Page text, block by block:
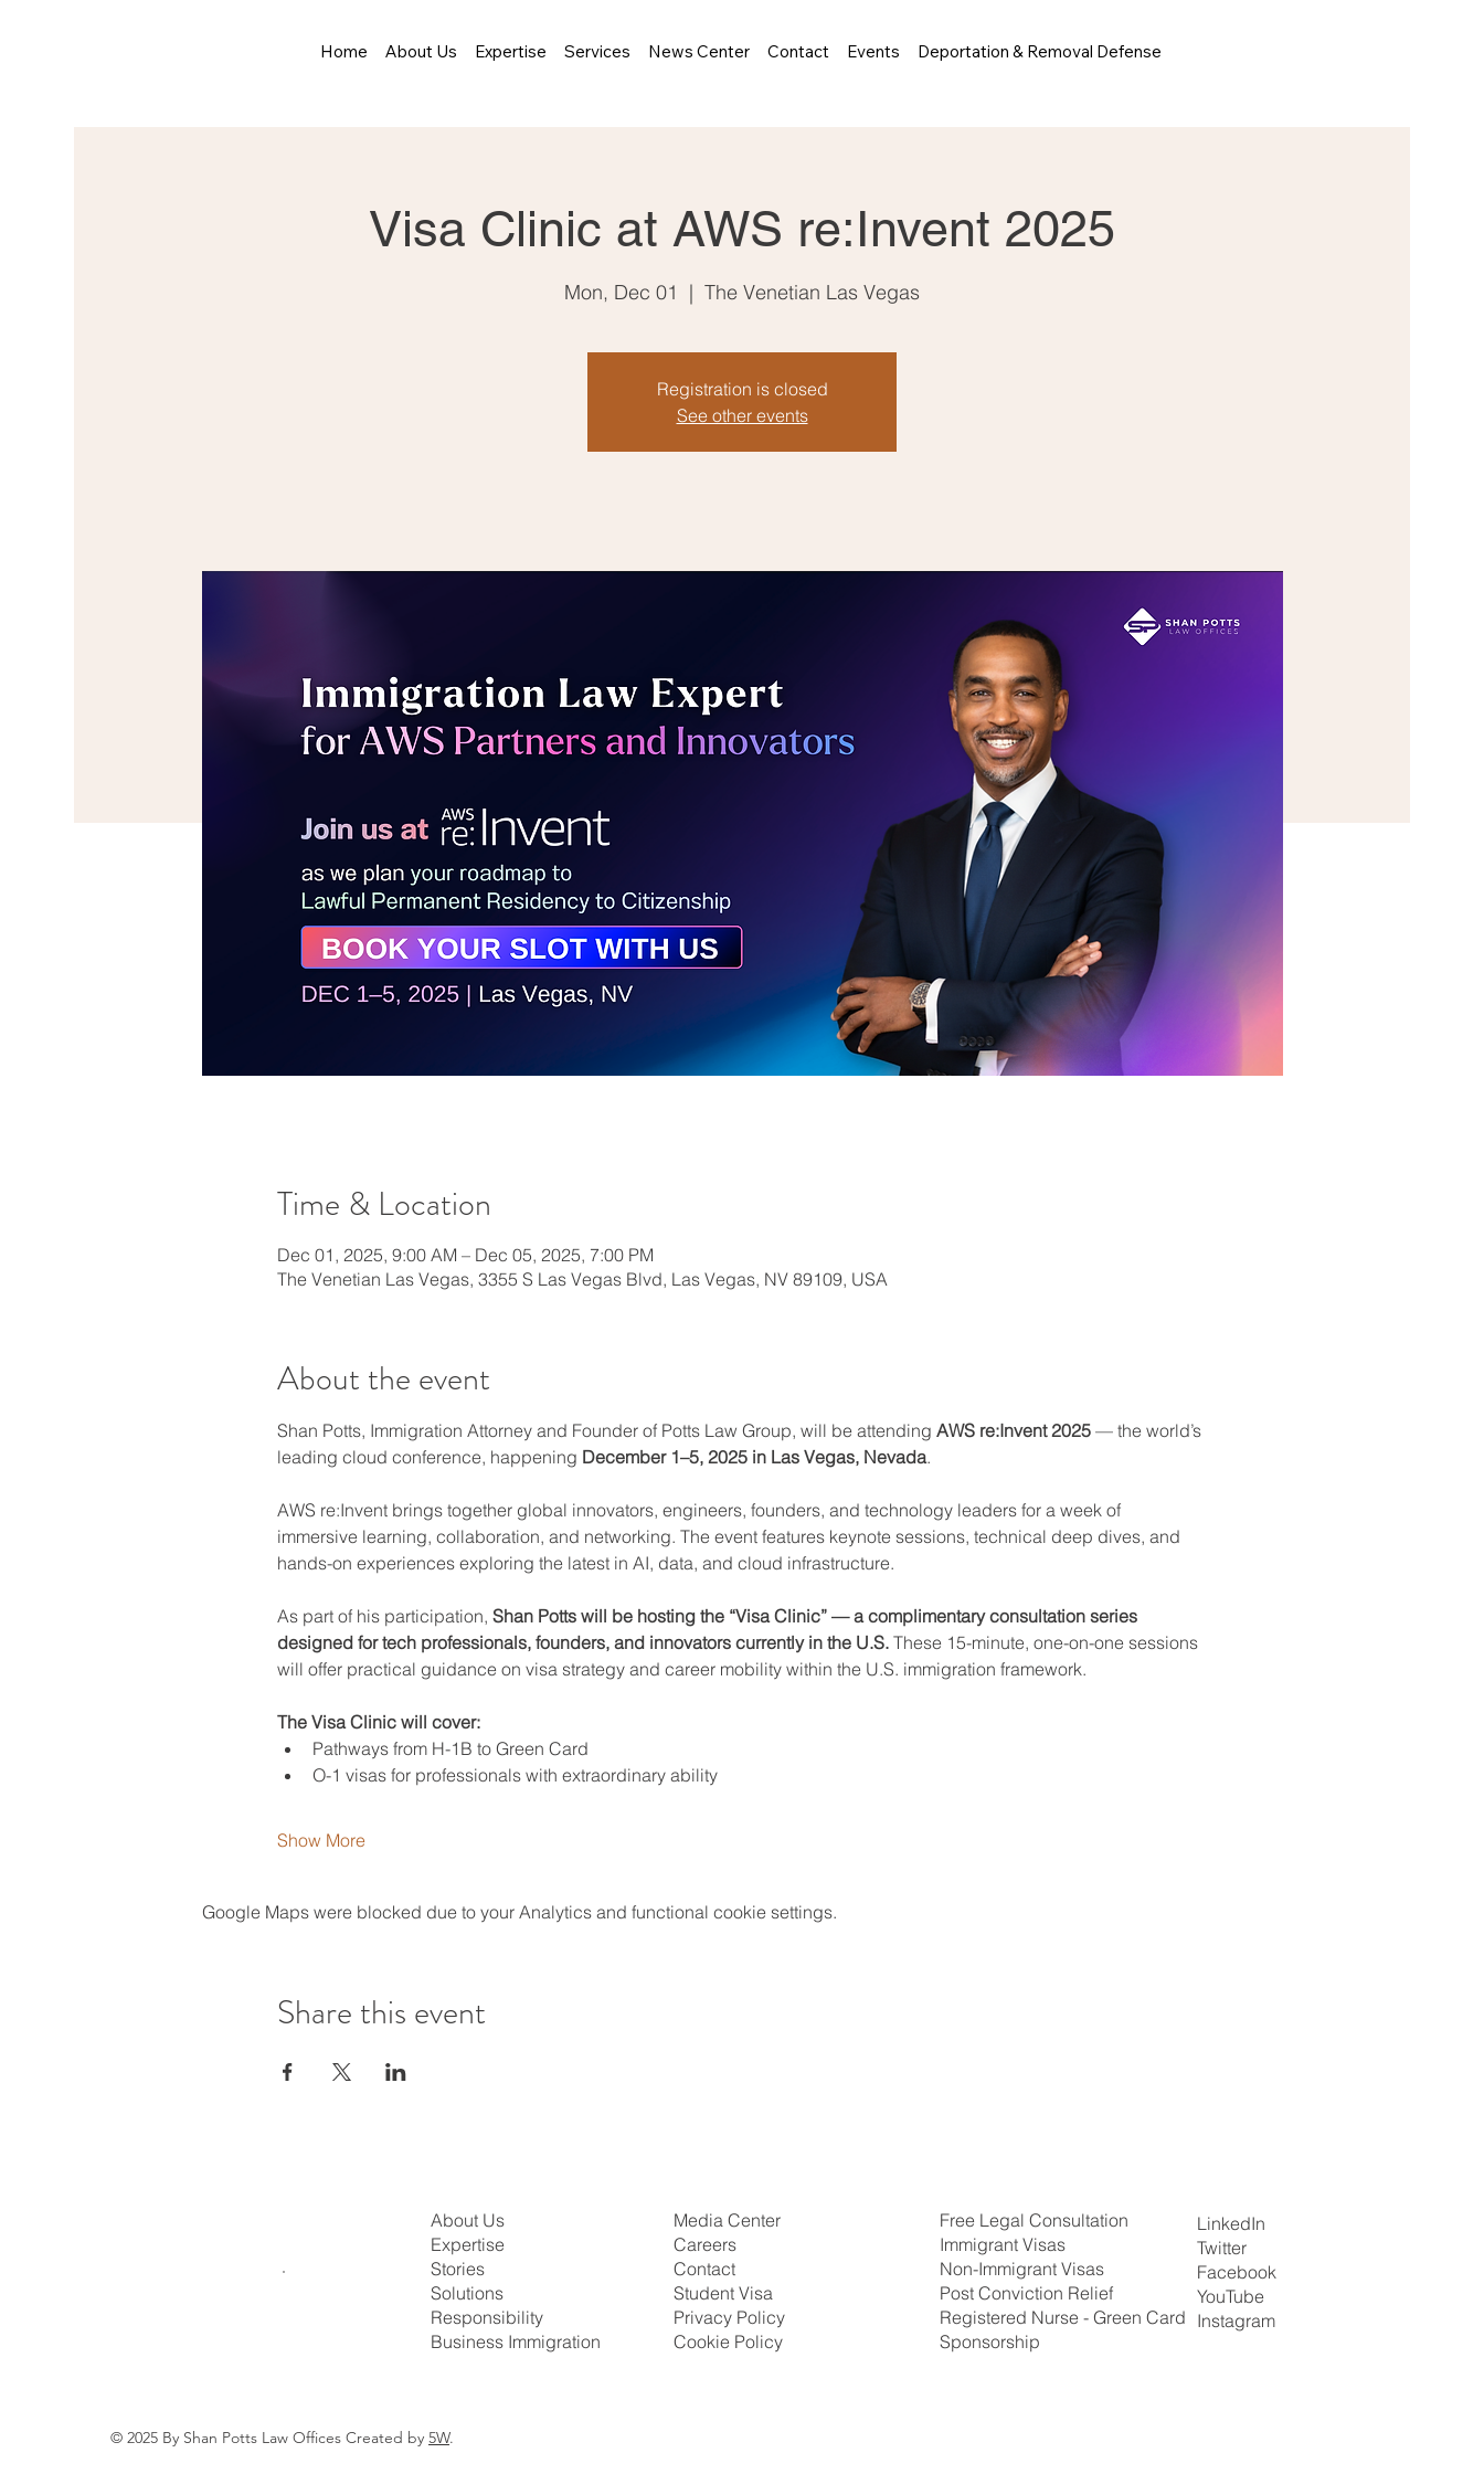
Home About Us Expertise Services News Center Contact Events Deportation & Removal Defense
Visa Clinic at AWS re:Invent 2025
Mon, Dec 01
  |
The Venetian Las Vegas
Registration is closed
See other events
Time & Location
Dec 01, 2025, 9:00 AM – Dec 05, 2025, 7:00 PM
The Venetian Las Vegas, 3355 S Las Vegas Blvd, Las Vegas, NV 89109, USA
About the event
Shan Potts, Immigration Attorney and Founder of Potts Law Group, will be attending AWS re:Invent 2025 — the world’s
leading cloud conference, happening December 1–5, 2025 in Las Vegas, Nevada.
AWS re:Invent brings together global innovators, engineers, founders, and technology leaders for a week of
immersive learning, collaboration, and networking. The event features keynote sessions, technical deep dives, and
hands-on experiences exploring the latest in AI, data, and cloud infrastructure.
As part of his participation, Shan Potts will be hosting the “Visa Clinic” — a complimentary consultation series
designed for tech professionals, founders, and innovators currently in the U.S. These 15-minute, one-on-one sessions
will offer practical guidance on visa strategy and career mobility within the U.S. immigration framework.
The Visa Clinic will cover:
Pathways from H-1B to Green Card
O-1 visas for professionals with extraordinary ability
Show More
Google Maps were blocked due to your Analytics and functional cookie settings.
Share this event
About Us
Expertise
Stories
Solutions
Responsibility
Business Immigration
Media Center
Careers
Contact
Student Visa
Privacy Policy
Cookie Policy
Free Legal Consultation
Immigrant Visas
Non-Immigrant Visas
Post Conviction Relief
Registered Nurse - Green Card
Sponsorship
LinkedIn
Twitter
Facebook
YouTube
Instagram
© 2025 By Shan Potts Law Offices Created by 5W.